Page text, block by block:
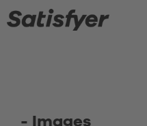
- Images